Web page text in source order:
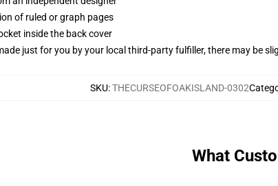
of ruled or graph pages
inside the back cover
just for you by your local third-party fulfiller, there may be
SKU:THECURSEOFOAKISLAND-0302
What